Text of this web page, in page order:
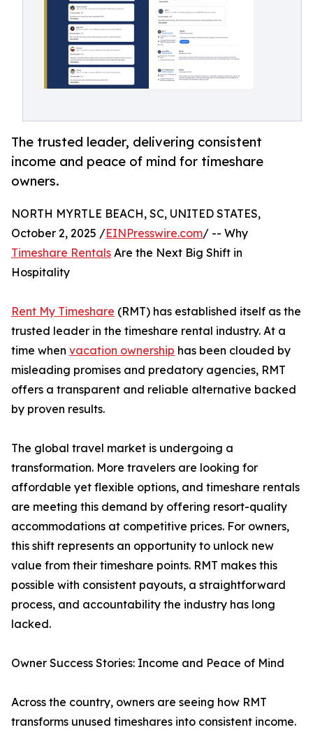
The trusted leader, delivering consistent
income and peace of mind for timeshare
owners.
NORTH MYRTLE BEACH, SC, UNITED STATES,
October 2, 2025 /EINPresswire.com/ -- Why
Timeshare Rentals Are the Next Big Shift in
Hospitality
Rent My Timeshare (RMT) has established itself as the
trusted leader in the timeshare rental industry. At a
time when vacation ownership has been clouded by
misleading promises and predatory agencies, RMT
offers a transparent and reliable alternative backed
by proven results.
The global travel market is undergoing a
transformation. More travelers are looking for
affordable yet flexible options, and timeshare rentals
are meeting this demand by offering resort-quality
accommodations at competitive prices. For owners,
this shift represents an opportunity to unlock new
value from their timeshare points. RMT makes this
possible with consistent payouts, a straightforward
process, and accountability the industry has long
lacked.
Owner Success Stories: Income and Peace of Mind
Across the country, owners are seeing how RMT
transforms unused timeshares into consistent income.